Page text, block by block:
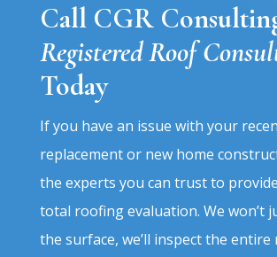
Call CGR
Registered Roof
Today
If you have an issue with your
replacement or new home
the experts you can trust to
total roofing evaluation. We won’t
the surface, we’ll inspect the